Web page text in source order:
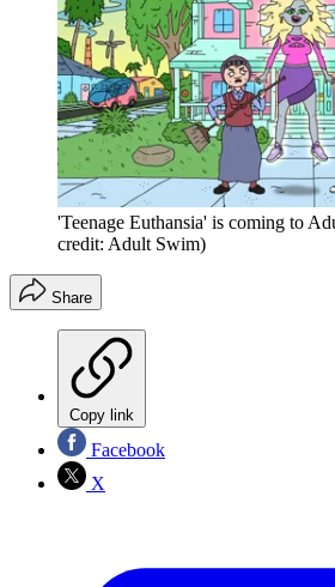
'Teenage Euthansia' is coming to
credit: Adult Swim)
Share
Copy link
Facebook
X